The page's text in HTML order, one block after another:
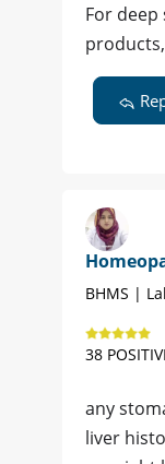
For
BHMS |
38
any
liver